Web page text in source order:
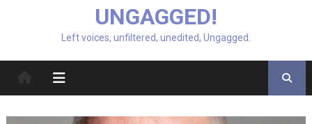
UNGAGGED!
Left voices, unfiltered, unedited, Ungagged.